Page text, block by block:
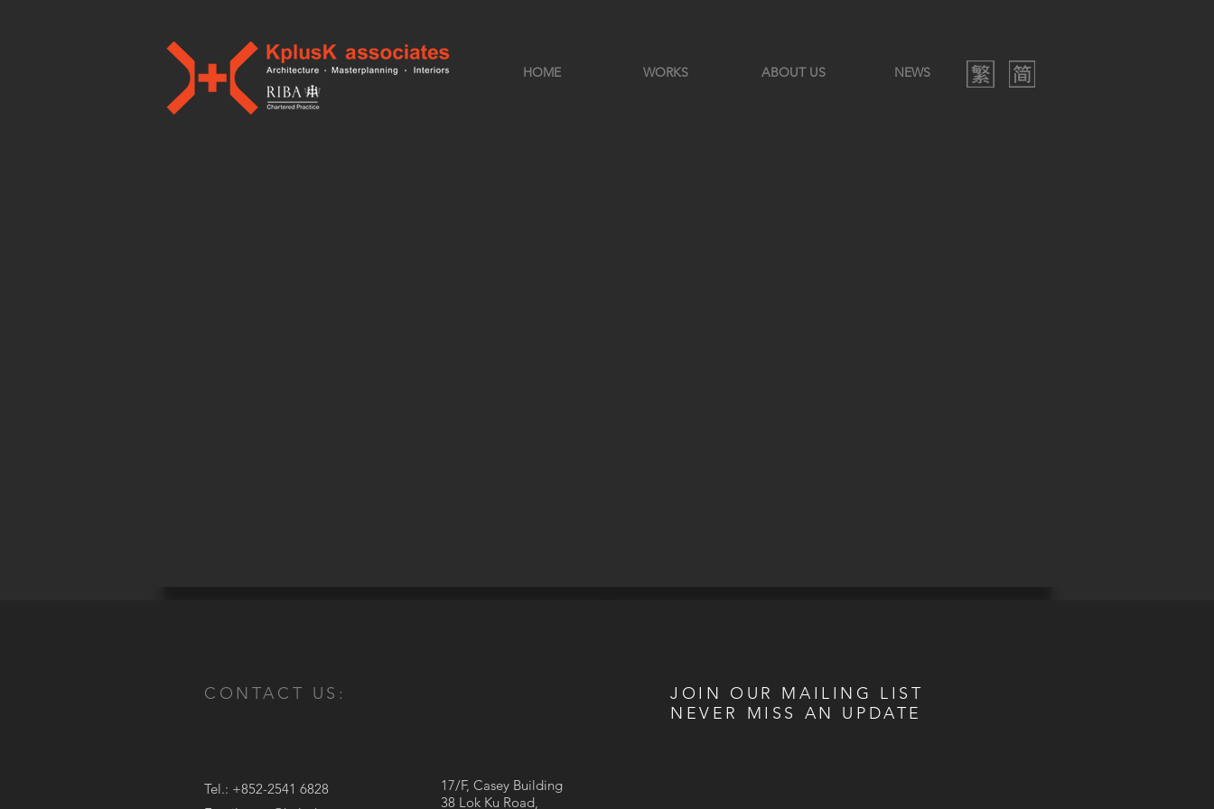
HOME WORKS ABOUT US NEWS
CONTACT US:
Tel.: +852-2541 6828
17/F, Casey Building
38 Lok Ku Road,
JOIN OUR MAILING LIST
NEVER MISS AN UPDATE